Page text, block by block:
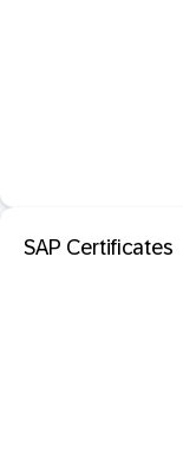
SAP Certificates